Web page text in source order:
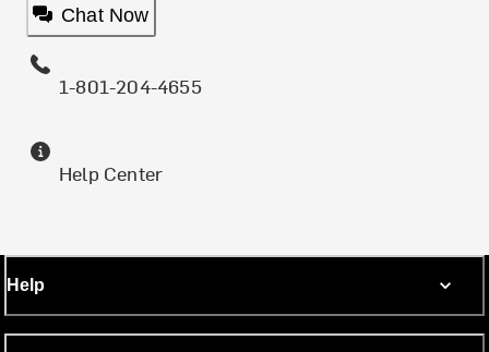
Chat Now
1-801-204-4655
Help Center
Help